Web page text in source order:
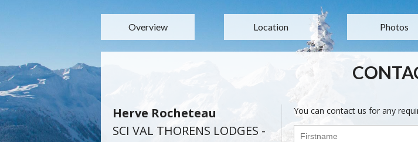
Overview Location Photos
Herve Rocheteau
SCI VAL THORENS LODGES -
You can contact us for any